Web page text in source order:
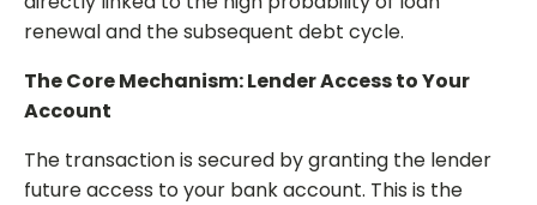
renewal and the subsequent debt cycle.
The Core Mechanism: Lender Access to Your
Account
The transaction is secured by granting the lender
future access to your bank account. This is the